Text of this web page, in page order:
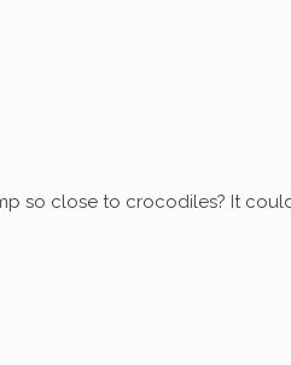
so close to crocodiles? It